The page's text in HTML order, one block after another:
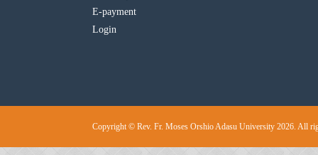
E-payment
Login
Copyright © Rev. Fr. Moses Orshio Adasu University 2026. All